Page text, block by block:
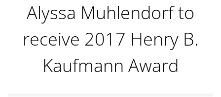
Alyssa Muhlendorf to
receive 2017 Henry B.
Kaufmann Award